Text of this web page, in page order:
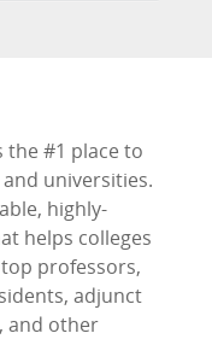
the #1 place to
universities.
highly-
helps colleges
professors,
adjunct
and other